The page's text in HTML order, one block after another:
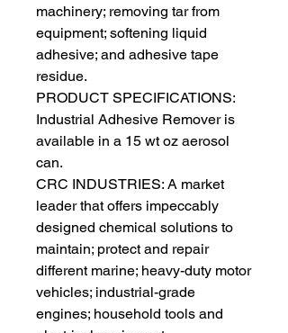
machinery; removing tar from
equipment; softening liquid
adhesive; and adhesive tape
residue.
PRODUCT SPECIFICATIONS:
Industrial Adhesive Remover is
available in a 15 wt oz aerosol
can.
CRC INDUSTRIES: A market
leader that offers impeccably
designed chemical solutions to
maintain; protect and repair
different marine; heavy-duty motor
vehicles; industrial-grade
engines; household tools and